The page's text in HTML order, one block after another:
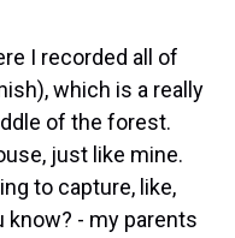
I recorded all of
which is a really
of the forest.
just like mine.
to capture, like,
- my parents